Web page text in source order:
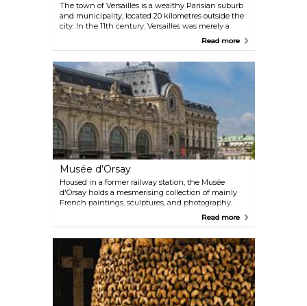
The town of Versailles is a wealthy Parisian suburb
and municipality, located 20 kilometres outside the
city. In the 11th century, Versailles was merely a
country village enveloping a castle and the church
to King Louis XIV and the summer palace to
Napoleon. It also saw the historic signing of the
Treaty of Versailles in 1919 in the now-legendary
Hall of Mirrors.
Read more
Musée d’Orsay
Housed in a former railway station, the Musée
d'Orsay holds a mesmerising collection of mainly
French paintings, sculptures, and photography,
including the world's largest collection of
Renoir, and Monet.
Read more